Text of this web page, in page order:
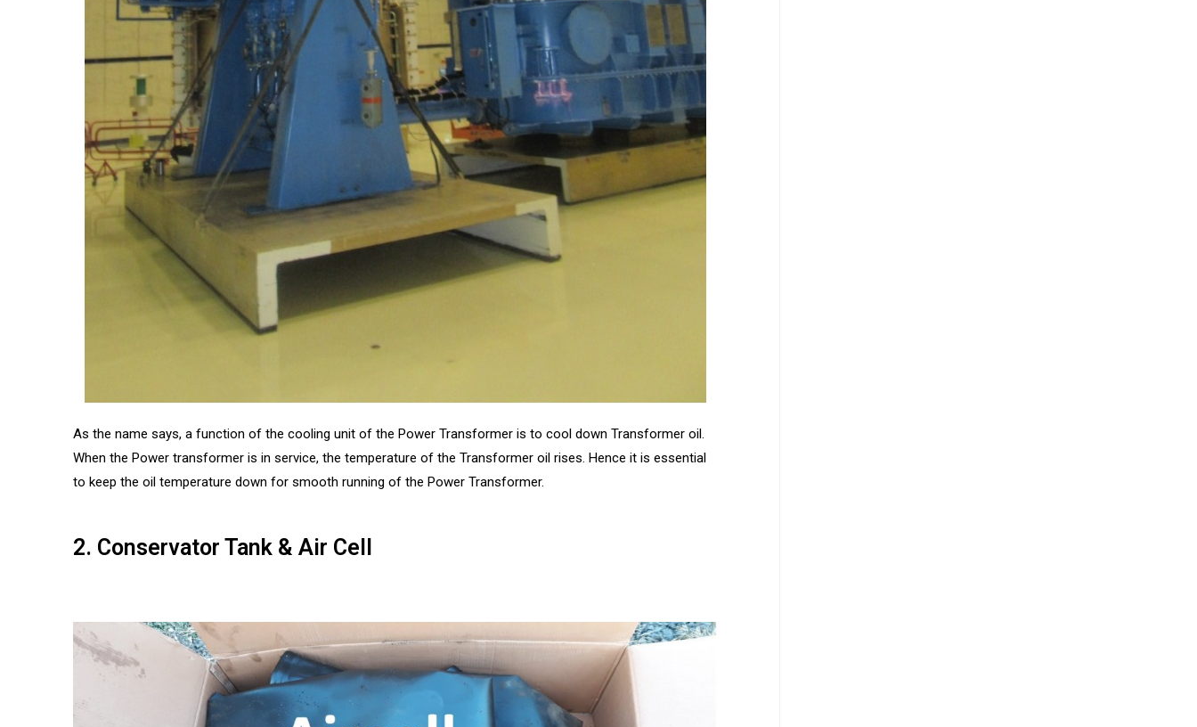
As the name says, a function of the cooling unit of the Power Transformer is to cool down Transformer oil.
When the Power transformer is in service, the temperature of the Transformer oil rises. Hence it is essential
to keep the oil temperature down for smooth running of the Power Transformer.
2. Conservator Tank & Air Cell